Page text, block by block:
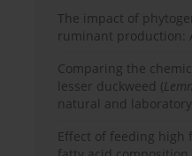
The impact of
ruminant production:
Comparing the
lesser duckweed (
natural and
Effect of feeding